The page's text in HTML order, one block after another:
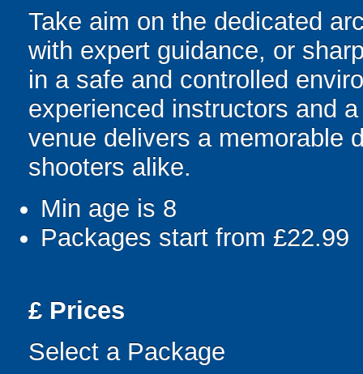
Take aim on the dedicated
with expert guidance, or
in a safe and controlled
experienced instructors and
venue delivers a memorable
shooters alike.
Min age is 8
Packages start from £22.99
£ Prices
Select a Package